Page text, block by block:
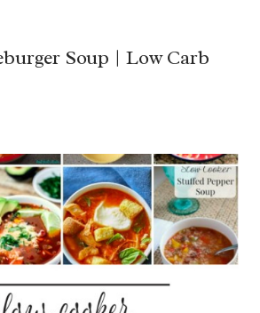
Soup | Low Carb